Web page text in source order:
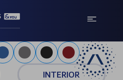
white
INTERIOR